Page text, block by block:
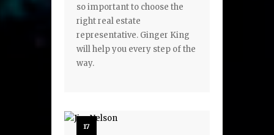
so important to choose the
right real estate
representative. Ginger King
will help you every step of the
way.
17